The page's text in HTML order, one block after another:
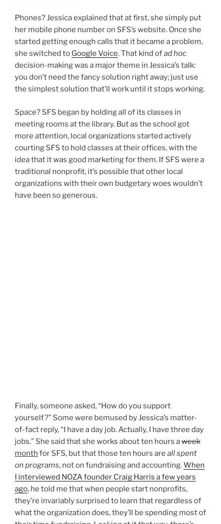
Phones? Jessica explained that at first, she simply put
her mobile phone number on SFS’s website. Once she
started getting enough calls that it became a problem,
she switched to Google Voice. That kind ofad hoc
decision-making was a major theme in Jessica’s talk:
you don’t need the fancy solution right away; just use
the simplest solution that’ll work until it stops working.
Space? SFS began by holding all of its classes in
meeting rooms at the library. But as the school got
more attention, local organizations started actively
courting SFS to hold classes at their offices, with the
idea that it was good marketing for them. If SFS were a
traditional nonprofit, it’s possible that other local
organizations with their own budgetary woes wouldn’t
have been so generous.
Finally, someone asked, “How do you support
yourself?” Some were bemused by Jessica’s matter-
of-fact reply, “I have a day job. Actually, I have three day
jobs.” She said that she works about ten hours aweek
month for SFS, but that those ten hours are all spent
on programs, not on fundraising and accounting.When
I interviewed NOZA founder Craig Harris a few years
ago, he told me that when people start nonprofits,
they’re invariably surprised to learn that regardless of
what the organization does, they’ll be spending most of